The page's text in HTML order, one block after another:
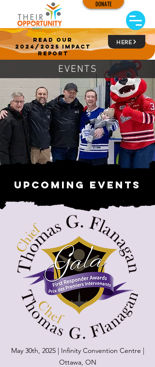
read our
2024/2025 impact
report
HERE
DONATE
EVENTS
Upcoming events
May 30th, 2025 | Infinity Convention Centre |
Ottawa, ON